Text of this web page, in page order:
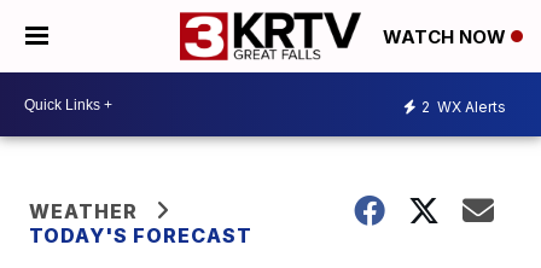
WATCH NOW
2 WX Alerts
WEATHER
TODAY'S FORECAST